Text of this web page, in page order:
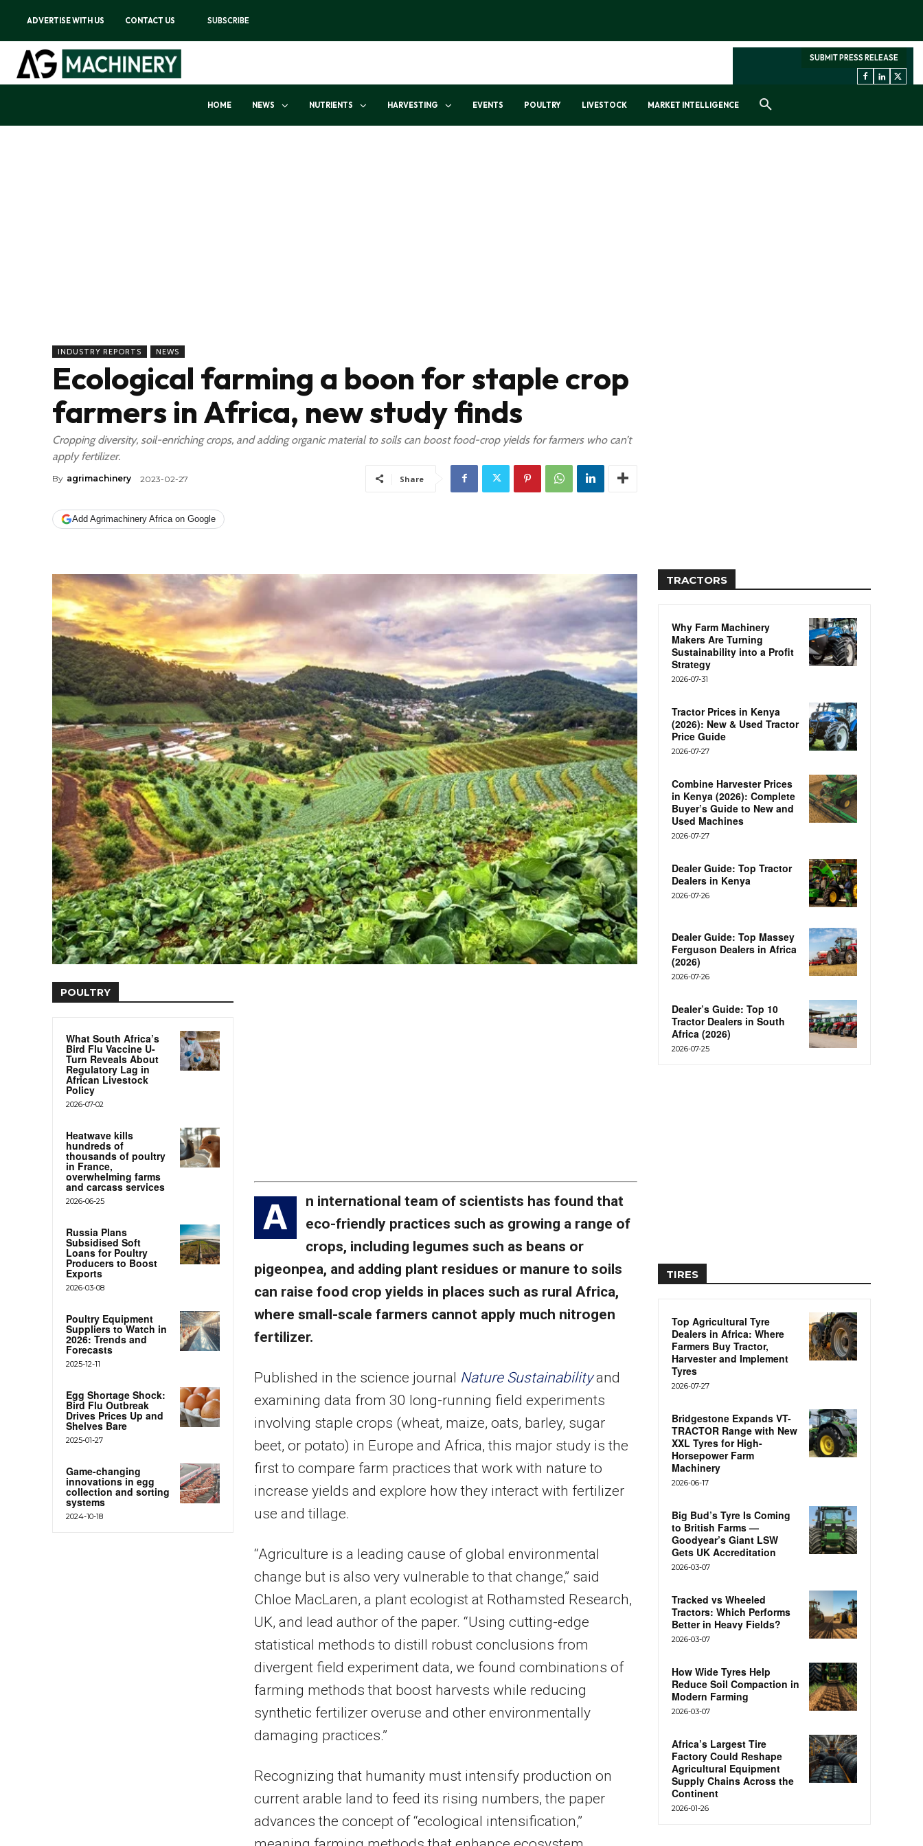
ADVERTISE WITH US CONTACT US SUBSCRIBE
SUBMIT PRESS RELEASE
HOME NEWS NUTRIENTS HARVESTING EVENTS POULTRY LIVESTOCK MARKET INTELLIGENCE
INDUSTRY REPORTS NEWS
Ecological farming a boon for staple crop
farmers in Africa, new study finds
Cropping diversity, soil-enriching crops, and adding organic material to soils can boost food-crop yields for farmers who can’t
apply fertilizer.
By agrimachinery 2023-02-27
Add Agrimachinery Africa on Google
Share
POULTRY
What South Africa’s
Bird Flu Vaccine U-
Turn Reveals About
Regulatory Lag in
African Livestock
Policy
2026-07-02
Heatwave kills
hundreds of
thousands of poultry
in France,
overwhelming farms
and carcass services
2026-06-25
Russia Plans
Subsidised Soft
Loans for Poultry
Producers to Boost
Exports
2026-03-08
Poultry Equipment
Suppliers to Watch in
2026: Trends and
Forecasts
2025-12-11
Egg Shortage Shock:
Bird Flu Outbreak
Drives Prices Up and
Shelves Bare
2025-01-27
Game-changing
innovations in egg
collection and sorting
systems
2024-10-18
A
n international team of scientists has found that
eco-friendly practices such as growing a range of
crops, including legumes such as beans or
pigeonpea, and adding plant residues or manure to soils
can raise food crop yields in places such as rural Africa,
where small-scale farmers cannot apply much nitrogen
fertilizer.
Published in the science journal Nature Sustainabilityand
examining data from 30 long-running field experiments
involving staple crops (wheat, maize, oats, barley, sugar
beet, or potato) in Europe and Africa, this major study is the
first to compare farm practices that work with nature to
increase yields and explore how they interact with fertilizer
use and tillage.
“Agriculture is a leading cause of global environmental
change but is also very vulnerable to that change,” said
Chloe MacLaren, a plant ecologist at Rothamsted Research,
UK, and lead author of the paper. “Using cutting-edge
statistical methods to distill robust conclusions from
divergent field experiment data, we found combinations of
farming methods that boost harvests while reducing
synthetic fertilizer overuse and other environmentally
damaging practices.”
Recognizing that humanity must intensify production on
current arable land to feed its rising numbers, the paper
advances the concept of “ecological intensification,”
TRACTORS
Why Farm Machinery
Makers Are Turning
Sustainability into a Profit
Strategy
2026-07-31
Tractor Prices in Kenya
(2026): New & Used Tractor
Price Guide
2026-07-27
Combine Harvester Prices
in Kenya (2026): Complete
Buyer’s Guide to New and
Used Machines
2026-07-27
Dealer Guide: Top Tractor
Dealers in Kenya
2026-07-26
Dealer Guide: Top Massey
Ferguson Dealers in Africa
(2026)
2026-07-26
Dealer’s Guide: Top 10
Tractor Dealers in South
Africa (2026)
2026-07-25
TIRES
Top Agricultural Tyre
Dealers in Africa: Where
Farmers Buy Tractor,
Harvester and Implement
Tyres
2026-07-27
Bridgestone Expands VT-
TRACTOR Range with New
XXL Tyres for High-
Horsepower Farm
Machinery
2026-06-17
Big Bud’s Tyre Is Coming
to British Farms —
Goodyear’s Giant LSW
Gets UK Accreditation
2026-03-07
Tracked vs Wheeled
Tractors: Which Performs
Better in Heavy Fields?
2026-03-07
How Wide Tyres Help
Reduce Soil Compaction in
Modern Farming
2026-03-07
Africa’s Largest Tire
Factory Could Reshape
Agricultural Equipment
Supply Chains Across the
Continent
2026-01-26